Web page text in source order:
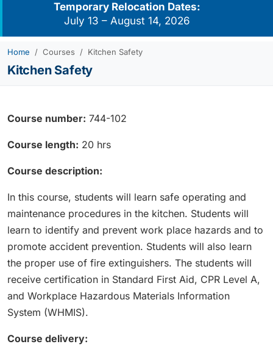
Temporary Relocation Dates:
July 13 – August 14, 2026
Home Courses Kitchen Safety
Kitchen Safety
Course number: 744-102
Course length: 20 hrs
Course description:
In this course, students will learn safe operating and
maintenance procedures in the kitchen. Students will
learn to identify and prevent work place hazards and to
promote accident prevention. Students will also learn
the proper use of fire extinguishers. The students will
receive certification in Standard First Aid, CPR Level A,
and Workplace Hazardous Materials Information
System (WHMIS).
Course delivery: